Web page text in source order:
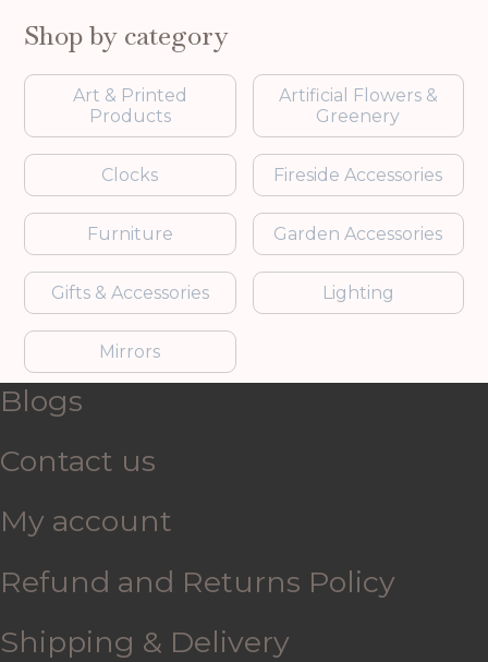
Shop by category
Art & Printed
Products
Artificial Flowers &
Greenery
Clocks Fireside Accessories
Furniture Garden Accessories
Gifts & Accessories Lighting
Mirrors
Blogs
Contact us
My account
Refund and Returns Policy
Shipping & Delivery